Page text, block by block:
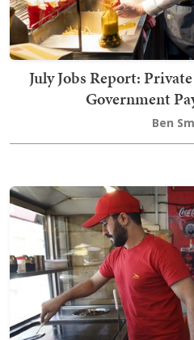
July Jobs Report:
Government
Ben